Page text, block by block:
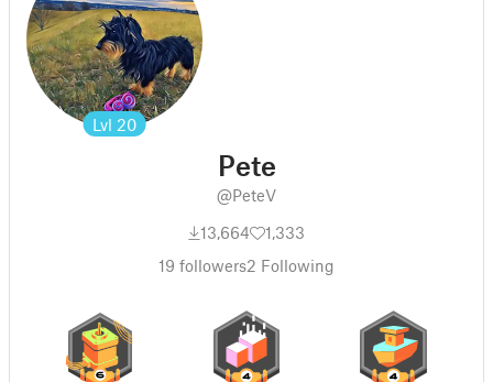
Lvl 20
Pete
@PeteV
13,664
1,333
19 followers2 Following